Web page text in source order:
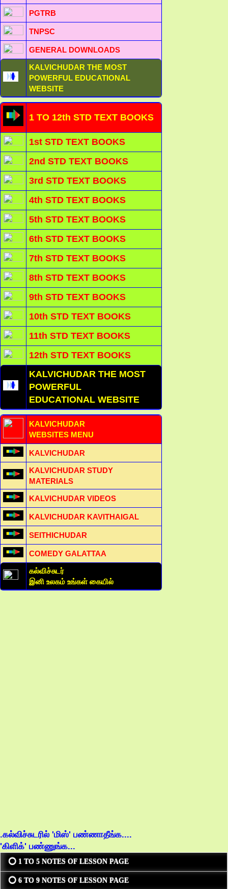
PGTRB
TNPSC
GENERAL DOWNLOADS
KALVICHUDAR THE MOST
POWERFUL EDUCATIONAL
WEBSITE
1 TO 12th STD TEXT BOOKS
1st STD TEXT BOOKS
2nd STD TEXT BOOKS
3rd STD TEXT BOOKS
4th STD TEXT BOOKS
5th STD TEXT BOOKS
6th STD TEXT BOOKS
7th STD TEXT BOOKS
8th STD TEXT BOOKS
9th STD TEXT BOOKS
10th STD TEXT BOOKS
11th STD TEXT BOOKS
12th STD TEXT BOOKS
KALVICHUDAR THE MOST
POWERFUL
EDUCATIONAL WEBSITE
KALVICHUDAR
WEBSITES MENU
KALVICHUDAR
KALVICHUDAR STUDY
MATERIALS
KALVICHUDAR VIDEOS
KALVICHUDAR KAVITHAIGAL
SEITHICHUDAR
COMEDY GALATTAA
கல்விச்சுடர்
இனி உலகம் உங்கள் கையில்
.கல்விச்சுடரில் 'மிஸ்' பண்ணாதீங்க....
'கிளிக்' பண்ணுங்க...
⭕ 1 TO 5 NOTES OF LESSON PAGE
⭕ 6 TO 9 NOTES OF LESSON PAGE